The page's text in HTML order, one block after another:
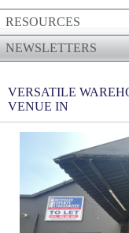
RESOURCES
NEWSLETTERS
VERSATILE
VENUE IN